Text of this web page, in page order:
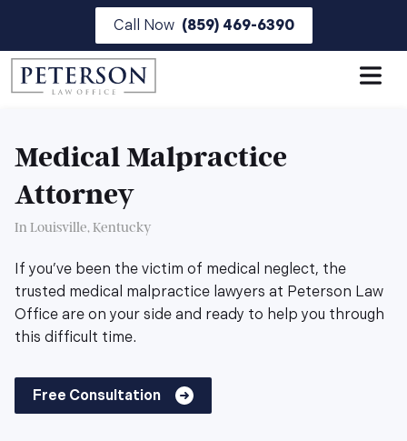
the
content
Call Now (859) 469-6390
Medical Malpractice
Attorney
In Louisville, Kentucky
If you’ve been the victim of medical neglect, the
trusted medical malpractice lawyers at Peterson Law
Office are on your side and ready to help you through
this difficult time.
Free Consultation